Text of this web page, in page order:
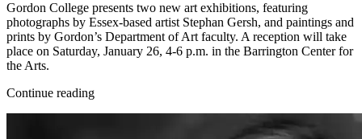
Gordon College presents two new art exhibitions, featuring
photographs by Essex-based artist Stephan Gersh, and paintings and
prints by Gordon’s Department of Art faculty. A reception will take
place on Saturday, January 26, 4-6 p.m. in the Barrington Center for
the Arts.
Continue reading